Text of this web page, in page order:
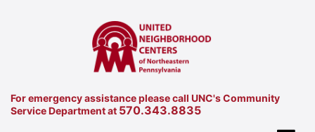
For emergency assistance please call UNC's Community
Service Department at 570.343.8835